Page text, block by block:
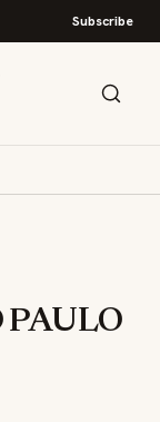
Subscribe
PAULO